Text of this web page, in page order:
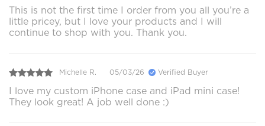
This is not the first time I order from you all you’re a
little pricey, but I love your products and I will
continue to shop with you. Thank you.
Michelle R. 05/03/26 Verified Buyer
I love my custom iPhone case and iPad mini case!
They look great! A job well done :)